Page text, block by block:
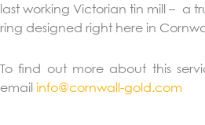
last working Victorian tin mill – a
ring designed right here in
To find out more about this
email info@cornwall-gold.com